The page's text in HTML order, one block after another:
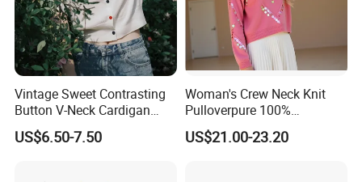
Vintage Sweet Contrasting
Button V-Neck Cardigan
Short Sleeved Knitted
Pullover for Women
US$6.50-7.50
Woman's Crew Neck Knit
Pulloverpure 100%
Cashmere Sweater Clothes
Warm and Cozy Sample
US$21.00-23.20